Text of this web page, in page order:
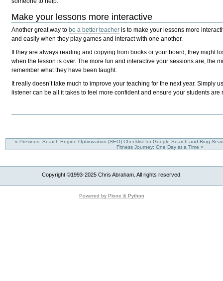
Make your lessons more interactive
Another great way tobe a better teacher is to make your lessons more
and easily when they play games and interact with one another.
If they are always reading and copying from books or your board, they might
when the lesson is over. The more fun and interactive your sessions are, the
remember what they have been taught.
It really doesn’t take much to improve your teaching for the next year. Simply
listener can be all it takes to feel more confident and ensure your students
« Previous: Search Engine Optimization (SEO) Checklist for Google Search and Bing
Fitness Journey: One Day at a Time »
Copyright ©1993-2025 Chris Abraham. All rights reserved.
Powered by Plone & Python